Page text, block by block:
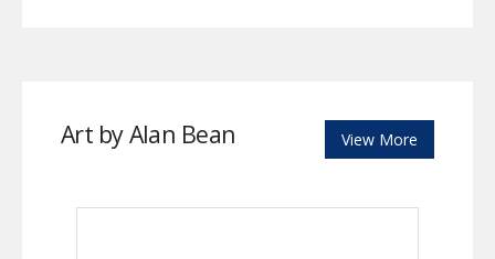
Art by Alan Bean View More